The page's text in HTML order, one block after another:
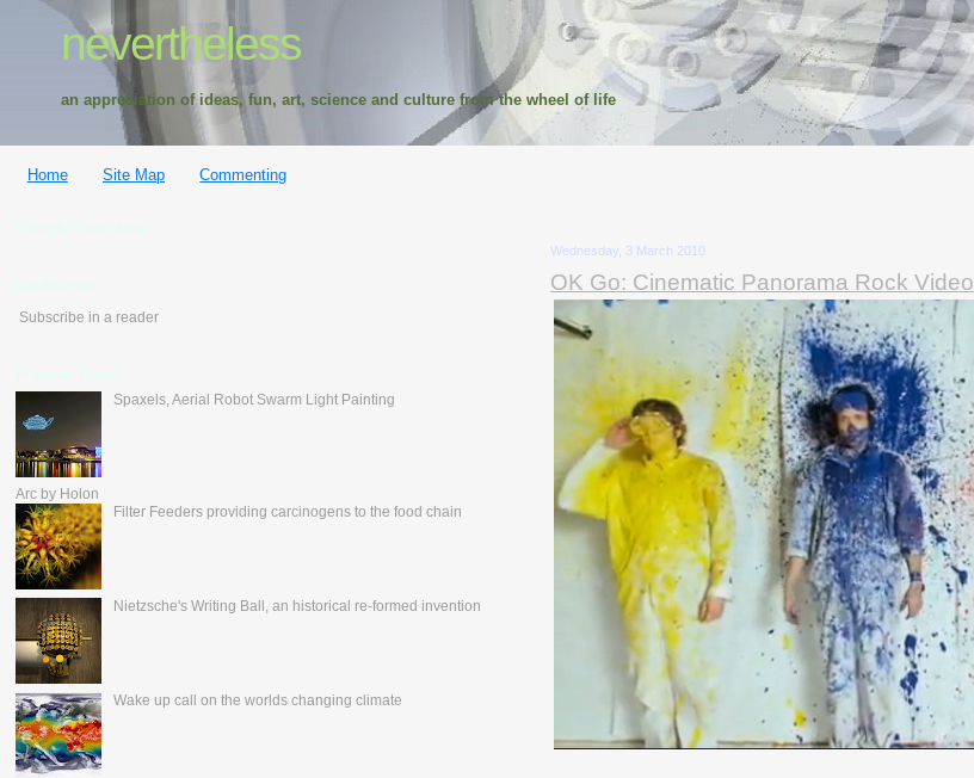
nevertheless
an appreciation of ideas, fun, art, science and culture from the wheel of life
Home Site Map Commenting
Wednesday, 3 March 2010
OK Go: Cinematic Panorama Rock Video
Subscribe in a reader
Spaxels, Aerial Robot Swarm Light Painting
Arc by Holon
Filter Feeders providing carcinogens to the food chain
Nietzsche's Writing Ball, an historical re-formed invention
Wake up call on the worlds changing climate